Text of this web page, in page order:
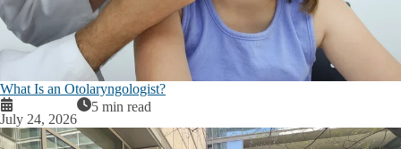
What Is an Otolaryngologist?
July 24, 2026
5 min read